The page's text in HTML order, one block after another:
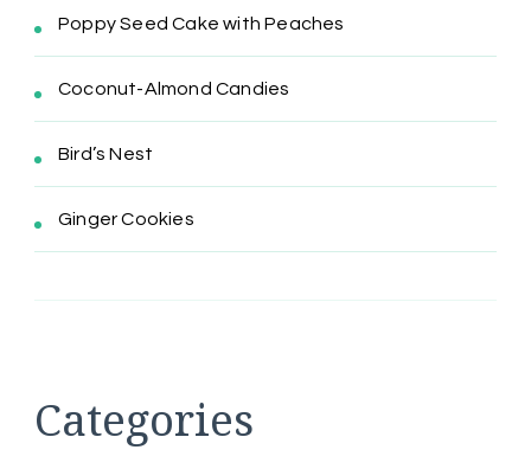
Poppy Seed Cake with Peaches
Coconut-Almond Candies
Bird’s Nest
Ginger Cookies
Categories